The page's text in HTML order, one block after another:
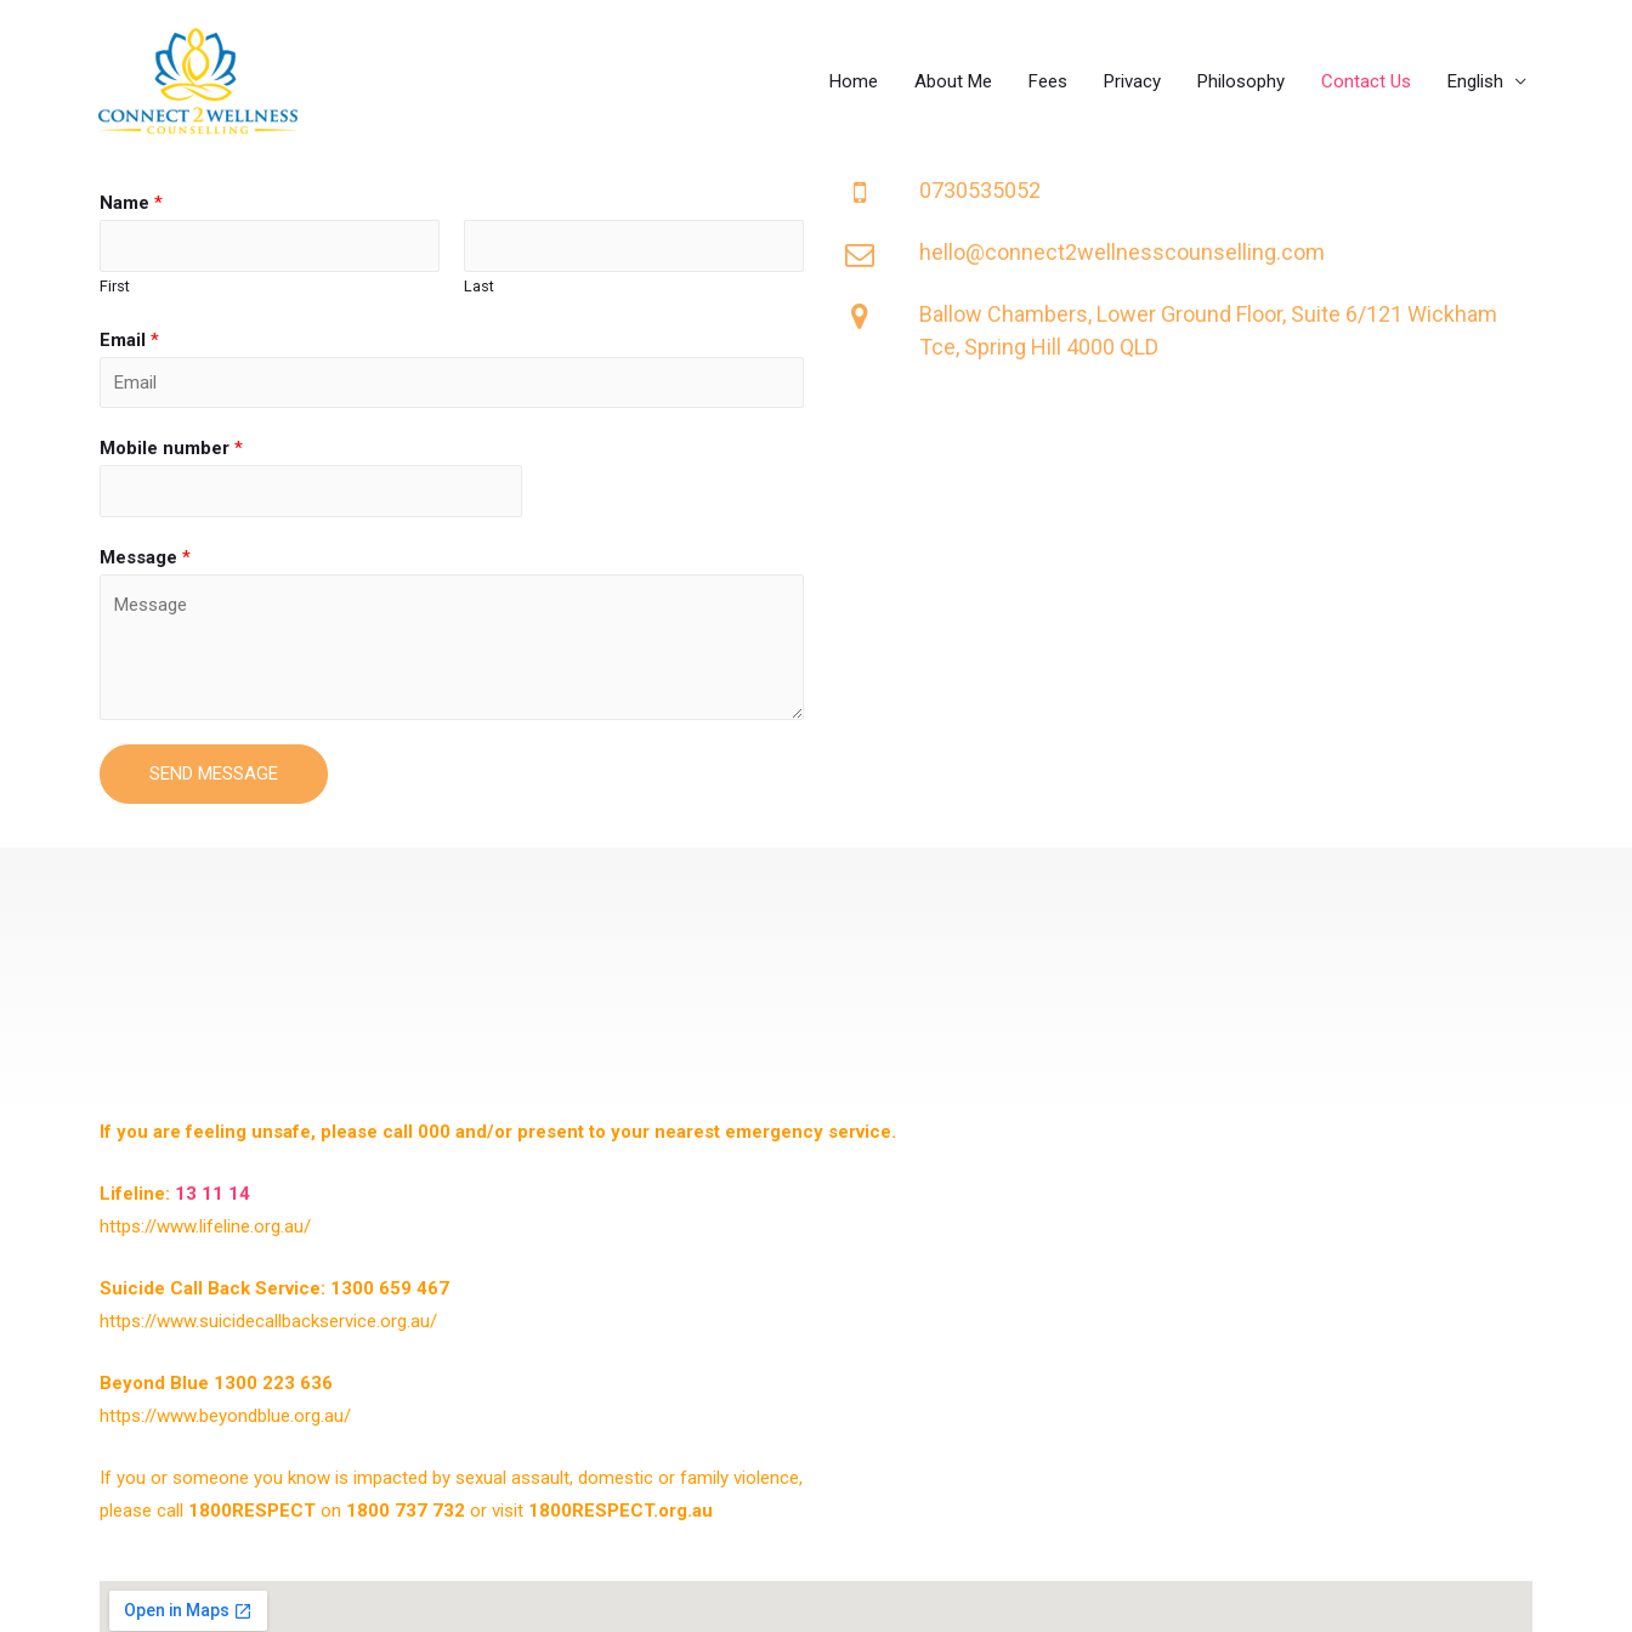
Home About Me Fees Privacy Philosophy Contact Us English
Name *
First Last
Email *
Mobile number *
Message *
SEND MESSAGE
0730535052
hello@connect2wellnesscounselling.com
Ballow Chambers, Lower Ground Floor, Suite 6/121 Wickham
Tce, Spring Hill 4000 QLD
If you are feeling unsafe, please call 000 and/or present to your nearest emergency service.
Lifeline: 13 11 14
https://www.lifeline.org.au/
Suicide Call Back Service: 1300 659 467
https://www.suicidecallbackservice.org.au/
Beyond Blue 1300 223 636
https://www.beyondblue.org.au/
If you or someone you know is impacted by sexual assault, domestic or family violence,
please call 1800RESPECT on 1800 737 732 or visit 1800RESPECT.org.au